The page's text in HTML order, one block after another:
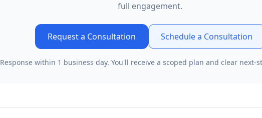
full engagement.
Request a Consultation Schedule a Consultation
Response within 1 business day. You'll receive a scoped plan and clear next-